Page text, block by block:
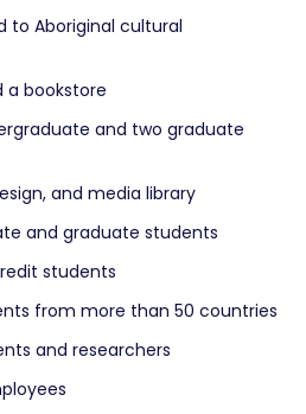
to Aboriginal cultural
a bookstore
and two graduate
and media library
and graduate students
students
from more than 50 countries
and researchers